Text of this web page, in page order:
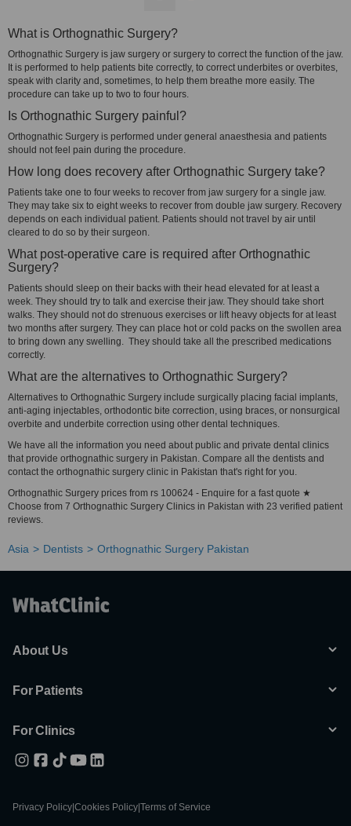
What is Orthognathic Surgery?
Orthognathic Surgery is jaw surgery or surgery to correct the function of the jaw.
It is performed to help patients bite correctly, to correct underbites or overbites,
speak with clarity and, sometimes, to help them breathe more easily. The
procedure can take up to two to four hours.
Is Orthognathic Surgery painful?
Orthognathic Surgery is performed under general anaesthesia and patients
should not feel pain during the procedure.
How long does recovery after Orthognathic Surgery take?
Patients take one to four weeks to recover from jaw surgery for a single jaw.
They may take six to eight weeks to recover from double jaw surgery. Recovery
depends on each individual patient. Patients should not travel by air until
cleared to do so by their surgeon.
What post-operative care is required after Orthognathic
Surgery?
Patients should sleep on their backs with their head elevated for at least a
week. They should try to talk and exercise their jaw. They should take short
walks. They should not do strenuous exercises or lift heavy objects for at least
two months after surgery. They can place hot or cold packs on the swollen area
to bring down any swelling. They should take all the prescribed medications
correctly.
What are the alternatives to Orthognathic Surgery?
Alternatives to Orthognathic Surgery include surgically placing facial implants,
anti-aging injectables, orthodontic bite correction, using braces, or nonsurgical
overbite and underbite correction using other dental techniques.
We have all the information you need about public and private dental clinics
that provide orthognathic surgery in Pakistan. Compare all the dentists and
contact the orthognathic surgery clinic in Pakistan that's right for you.
Orthognathic Surgery prices from rs 100624 - Enquire for a fast quote ★
Choose from 7 Orthognathic Surgery Clinics in Pakistan with 23 verified patient
reviews.
Asia Dentists Orthognathic Surgery Pakistan
About Us
For Patients
For Clinics
Privacy Policy Cookies Policy Terms of Service